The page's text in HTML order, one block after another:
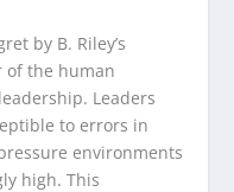
by B. Riley’s
of the human
Leaders
to errors in
environments
high. This